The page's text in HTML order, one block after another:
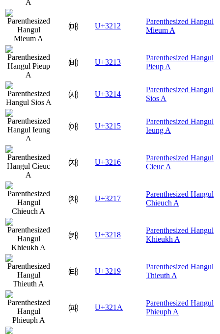
㈒ U+3212
Parenthesized Hangul
Mieum A
㈓ U+3213
Parenthesized Hangul
Pieup A
㈔ U+3214
Parenthesized Hangul
Sios A
㈕ U+3215
Parenthesized Hangul
Ieung A
㈖ U+3216
Parenthesized Hangul
Cieuc A
㈗ U+3217
Parenthesized Hangul
Chieuch A
㈘ U+3218
Parenthesized Hangul
Khieukh A
㈙ U+3219
Parenthesized Hangul
Thieuth A
㈚ U+321A
Parenthesized Hangul
Phieuph A